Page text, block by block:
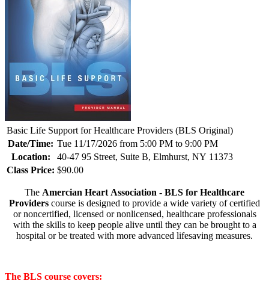
Basic Life Support for Healthcare Providers (BLS Original)
Date/Time: Tue 11/17/2026 from 5:00 PM to 9:00 PM
Location:
40-47 95 Street, Suite B, Elmhurst, NY 11373
Class Price: $90.00
The Amercian Heart Association - BLS for Healthcare
Providers course is designed to provide a wide variety of certified
or noncertified, licensed or nonlicensed, healthcare professionals
with the skills to keep people alive until they can be brought to a
hospital or be treated with more advanced lifesaving measures.
The BLS course covers: